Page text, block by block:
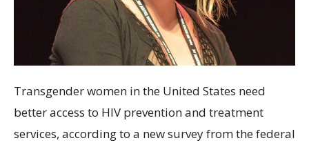
Transgender women in the United States need
better access to HIV prevention and treatment
services, according to a new survey from the federal